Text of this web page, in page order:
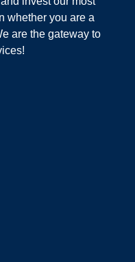
whether you are a
are the gateway to